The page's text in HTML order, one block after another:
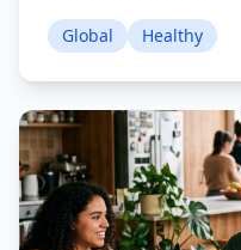
Global Healthy